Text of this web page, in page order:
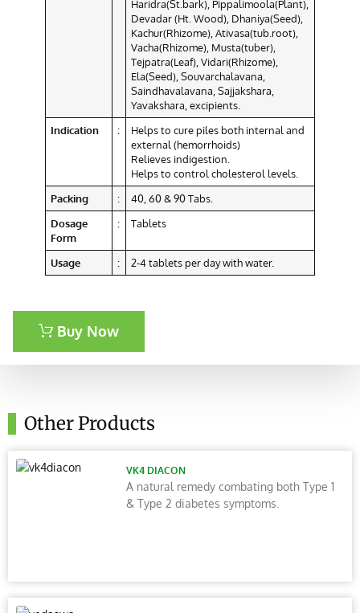
Haridra(St.bark), Pippalimoola(Plant),
Devadar (Ht. Wood), Dhaniya(Seed),
Kachur(Rhizome), Ativasa(tub.root),
Vacha(Rhizome), Musta(tuber),
Tejpatra(Leaf), Vidari(Rhizome),
Ela(Seed), Souvarchalavana,
Saindhavalavana, Sajjakshara,
Yavakshara, excipients.
Indication
:
Helps to cure piles both internal and
external (hemorrhoids)
Relieves indigestion.
Helps to control cholesterol levels.
Packing
:
40, 60 & 90 Tabs.
Dosage
Form
: Tablets
Usage : 2-4 tablets per day with water.
Buy Now
Other Products
VK4 DIACON
A natural remedy combating both Type 1
& Type 2 diabetes symptoms.